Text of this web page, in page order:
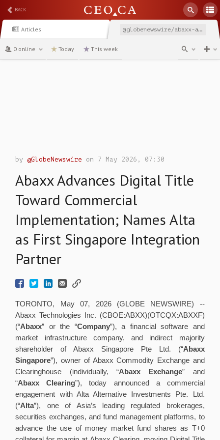
BACK
Articles @globenewswire/abaxx-advances-digital-title-toward-commercial-implementation
0 online Today This week
by@GlobeNewswire on 7 May 2026, 07:30
Abaxx Advances Digital Title
Toward Commercial
Implementation; Names Alta
as First Singapore Integration
Partner
TORONTO, May 07, 2026 (GLOBE NEWSWIRE) --
Abaxx Technologies Inc. (CBOE:ABXX)(OTCQX:ABXXF)
(“Abaxx” or the “Company”), a financial software and
market infrastructure company, and indirect majority
shareholder of Abaxx Singapore Pte Ltd. (“Abaxx
Singapore”), owner of Abaxx Commodity Exchange and
Clearinghouse (individually, “Abaxx Exchange” and
“Abaxx Clearing”), today announced a commercial
engagement with Alta Alternative Investments Pte. Ltd.
(“Alta”), one of Asia’s leading regulated brokerages,
securities exchanges, and fund management platforms, to
advance the use of money market fund shares as T+0